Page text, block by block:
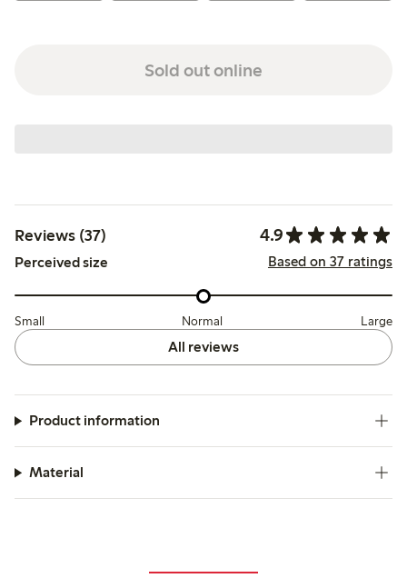
Sold out online
Reviews (37) 4.9
Perceived size Based on 37 ratings
Small Normal Large
All reviews
Product information
Material